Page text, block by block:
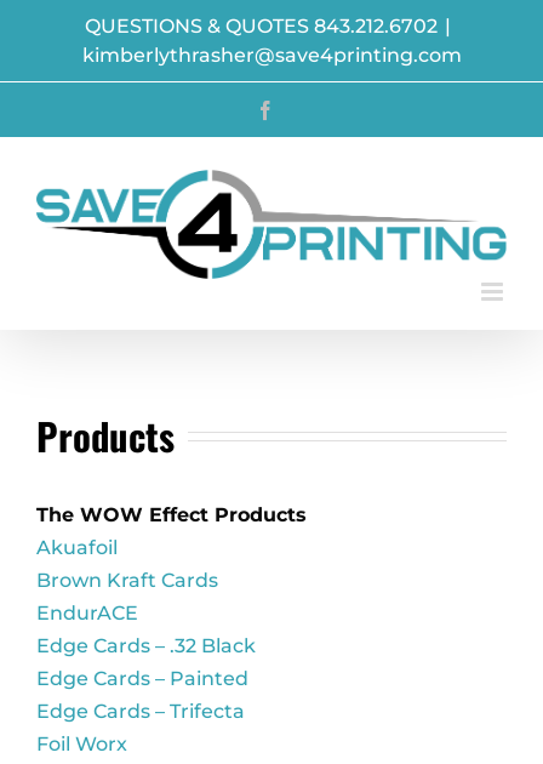
content
QUESTIONS & QUOTES 843.212.6702 |
kimberlythrasher@save4printing.com
Products
The WOW Effect Products
Akuafoil
Brown Kraft Cards
EndurACE
Edge Cards – .32 Black
Edge Cards – Painted
Edge Cards – Trifecta
Foil Worx